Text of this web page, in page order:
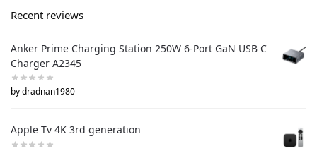
Recent reviews
Anker Prime Charging Station 250W 6-Port GaN USB C
Charger A2345
by dradnan1980
Apple Tv 4K 3rd generation